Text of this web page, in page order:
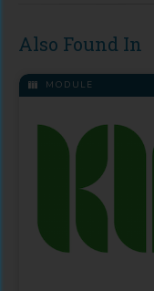
Also Found In
MODULE